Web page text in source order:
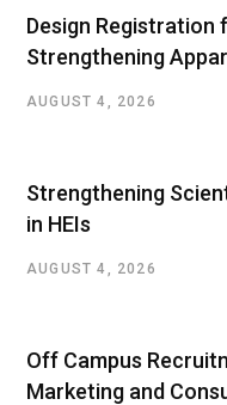
Design Registration
Strengthening
AUGUST 4, 2026
Strengthening
in HEIs
AUGUST 4, 2026
Off Campus
Marketing and